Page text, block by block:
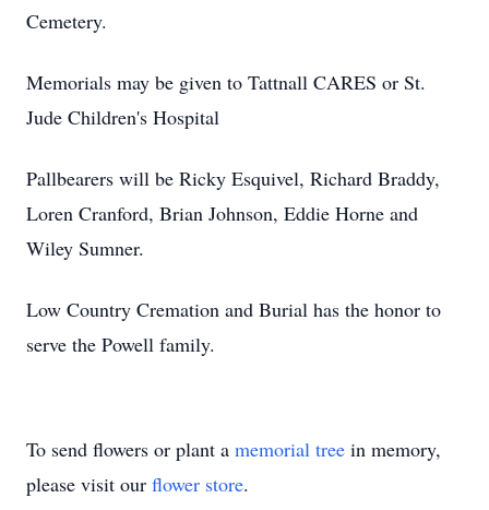
Cemetery.
Memorials may be given to Tattnall CARES or St.
Jude Children's Hospital
Pallbearers will be Ricky Esquivel, Richard Braddy,
Loren Cranford, Brian Johnson, Eddie Horne and
Wiley Sumner.
Low Country Cremation and Burial has the honor to
serve the Powell family.
To send flowers or plant a memorial tree in memory,
please visit our flower store.